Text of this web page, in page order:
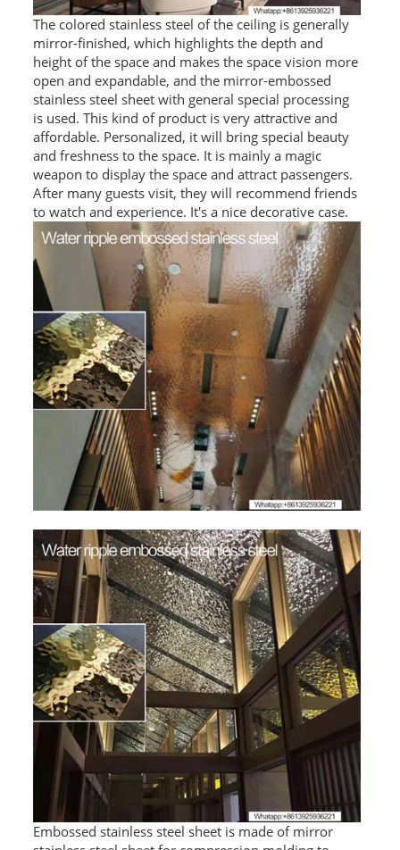
FLOOR SPRING
GLASS CLAMP
ART GLASS CUSTOM
PATCH FITTING
STRAW
JARDINIERE
VIDEO
DOWNLOAD
CONTACT US
The colored stainless steel of the ceiling is generally
mirror-finished, which highlights the depth and
height of the space and makes the space vision more
open and expandable, and the mirror-embossed
stainless steel sheet with general special processing
is used. This kind of product is very attractive and
affordable. Personalized, it will bring special beauty
and freshness to the space. It is mainly a magic
weapon to display the space and attract passengers.
After many guests visit, they will recommend friends
to watch and experience. It's a nice decorative case.
Embossed stainless steel sheet is made of mirror